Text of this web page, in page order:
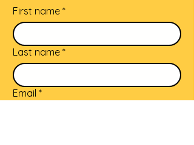
First name *
Last name *
Email *